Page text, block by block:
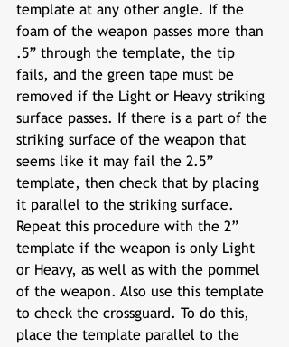
template at any other angle. If the
foam of the weapon passes more than
.5” through the template, the tip
fails, and the green tape must be
removed if the Light or Heavy striking
surface passes. If there is a part of the
striking surface of the weapon that
seems like it may fail the 2.5”
template, then check that by placing
it parallel to the striking surface.
Repeat this procedure with the 2”
template if the weapon is only Light
or Heavy, as well as with the pommel
of the weapon. Also use this template
to check the crossguard. To do this,
place the template parallel to the